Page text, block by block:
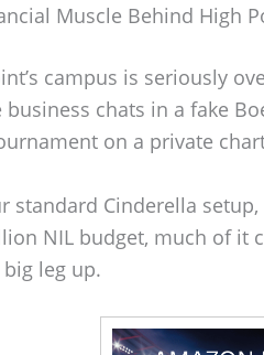
Muscle Behind High
campus is seriously
business chats in a fake
on a private
standard Cinderella
NIL budget, much of it
big leg up.